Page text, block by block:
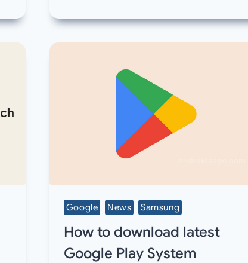
Google News Samsung
How to download latest
Google Play System